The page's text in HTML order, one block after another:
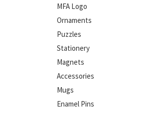
MFA Logo
Ornaments
Puzzles
Stationery
Magnets
Accessories
Mugs
Enamel Pins